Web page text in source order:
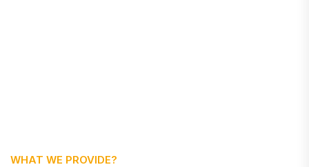
WHAT WE PROVIDE?